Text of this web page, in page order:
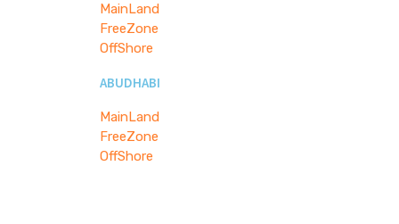
MainLand
FreeZone
OffShore
ABUDHABI
MainLand
FreeZone
OffShore